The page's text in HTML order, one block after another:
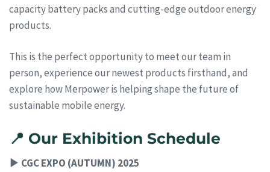
capacity battery packs and cutting-edge outdoor energy
products.
This is the perfect opportunity to meet our team in
person, experience our newest products firsthand, and
explore how Merpower is helping shape the future of
sustainable mobile energy.
📍 Our Exhibition Schedule
▶ CGC EXPO (AUTUMN) 2025